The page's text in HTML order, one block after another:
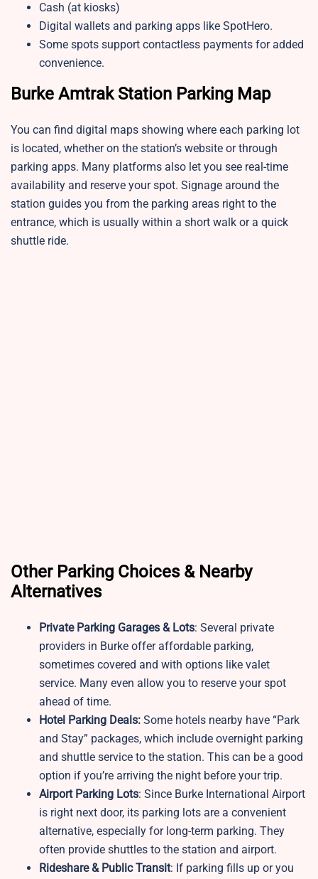
Cash (at kiosks)
Digital wallets and parking apps like SpotHero.
Some spots support contactless payments for added
convenience.
Burke Amtrak Station Parking Map
You can find digital maps showing where each parking lot
is located, whether on the station’s website or through
parking apps. Many platforms also let you see real-time
availability and reserve your spot. Signage around the
station guides you from the parking areas right to the
entrance, which is usually within a short walk or a quick
shuttle ride.
Other Parking Choices & Nearby
Alternatives
Private Parking Garages & Lots: Several private
providers in Burke offer affordable parking,
sometimes covered and with options like valet
service. Many even allow you to reserve your spot
ahead of time.
Hotel Parking Deals: Some hotels nearby have “Park
and Stay” packages, which include overnight parking
and shuttle service to the station. This can be a good
option if you’re arriving the night before your trip.
Airport Parking Lots: Since Burke International Airport
is right next door, its parking lots are a convenient
alternative, especially for long-term parking. They
often provide shuttles to the station and airport.
Rideshare & Public Transit: If parking fills up or you